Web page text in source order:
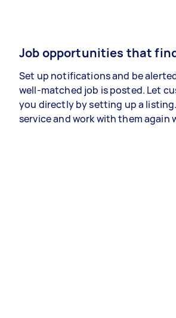
Job opportunities that
Set up notifications and be
well-matched job is posted. Let
you directly by setting up a
service and work with them again